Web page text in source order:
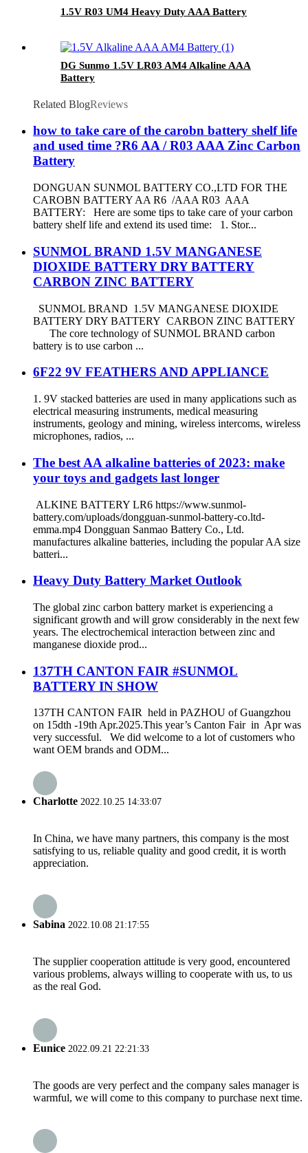
1.5V R03 UM4 Heavy Duty AAA Battery
DG Sunmo 1.5V LR03 AM4 Alkaline AAA
Battery
Related BlogReviews
how to take care of the carobn battery shelf life
and used time ?R6 AA / R03 AAA Zinc Carbon
Battery
DONGUAN SUNMOL BATTERY CO.,LTD FOR THE
CAROBN BATTERY AA R6 /AAA R03 AAA
BATTERY: Here are some tips to take care of your carbon
battery shelf life and extend its used time: 1. Stor...
SUNMOL BRAND 1.5V MANGANESE
DIOXIDE BATTERY DRY BATTERY
CARBON ZINC BATTERY
SUNMOL BRAND 1.5V MANGANESE DIOXIDE
BATTERY DRY BATTERY CARBON ZINC BATTERY
The core technology of SUNMOL BRAND carbon
battery is to use carbon ...
6F22 9V FEATHERS AND APPLIANCE
1. 9V stacked batteries are used in many applications such as
electrical measuring instruments, medical measuring
instruments, geology and mining, wireless intercoms, wireless
microphones, radios, ...
The best AA alkaline batteries of 2023: make
your toys and gadgets last longer
ALKINE BATTERY LR6 https://www.sunmol-
battery.com/uploads/dongguan-sunmol-battery-co.ltd-
emma.mp4 Dongguan Sanmao Battery Co., Ltd.
manufactures alkaline batteries, including the popular AA size
batteri...
Heavy Duty Battery Market Outlook
The global zinc carbon battery market is experiencing a
significant growth and will grow considerably in the next few
years. The electrochemical interaction between zinc and
manganese dioxide prod...
137TH CANTON FAIR #SUNMOL
BATTERY IN SHOW
137TH CANTON FAIR held in PAZHOU of Guangzhou
on 15dth -19th Apr.2025.This year’s Canton Fair in Apr was
very successful. We did welcome to a lot of customers who
want OEM brands and ODM...
Charlotte 2022.10.25 14:33:07
In China, we have many partners, this company is the most
satisfying to us, reliable quality and good credit, it is worth
appreciation.
Sabina 2022.10.08 21:17:55
The supplier cooperation attitude is very good, encountered
various problems, always willing to cooperate with us, to us
as the real God.
Eunice 2022.09.21 22:21:33
The goods are very perfect and the company sales manager is
warmful, we will come to this company to purchase next time.